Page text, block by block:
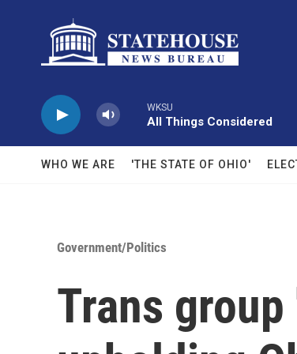
WKSU
All Things Considered
WHO WE ARE 'THE STATE OF OHIO'
Government/Politics
Trans